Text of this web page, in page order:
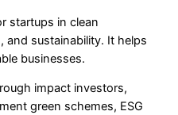
startups in clean
and sustainability. It helps
businesses.
impact investors,
green schemes, ESG